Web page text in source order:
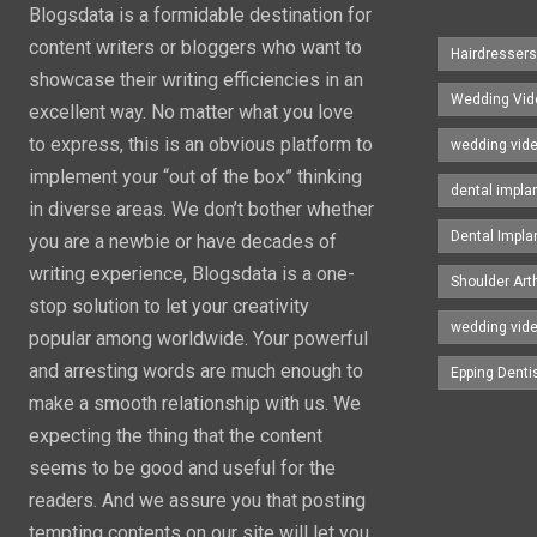
Blogsdata is a formidable destination for
content writers or bloggers who want to
showcase their writing efficiencies in an
excellent way. No matter what you love
to express, this is an obvious platform to
implement your “out of the box” thinking
in diverse areas. We don’t bother whether
you are a newbie or have decades of
writing experience, Blogsdata is a one-
stop solution to let your creativity
popular among worldwide. Your powerful
and arresting words are much enough to
make a smooth relationship with us. We
expecting the thing that the content
seems to be good and useful for the
readers. And we assure you that posting
Wedding
wedding
dental
Dental
Shoulder
wedding
Epping